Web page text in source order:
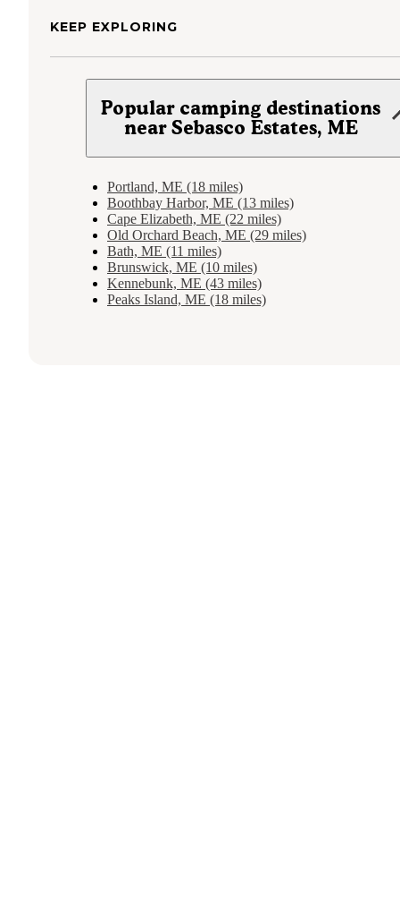
KEEP EXPLORING
Popular camping destinations
near Sebasco Estates, ME
Portland, ME (18 miles)
Boothbay Harbor, ME (13 miles)
Cape Elizabeth, ME (22 miles)
Old Orchard Beach, ME (29 miles)
Bath, ME (11 miles)
Brunswick, ME (10 miles)
Kennebunk, ME (43 miles)
Peaks Island, ME (18 miles)